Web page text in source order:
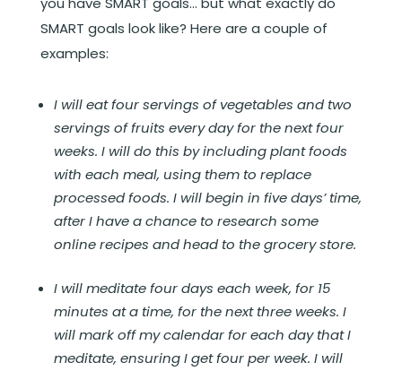
SMART goals look like? Here are a couple of
examples:
I will eat four servings of vegetables and two
servings of fruits every day for the next four
weeks. I will do this by including plant foods
with each meal, using them to replace
processed foods. I will begin in five days’ time,
after I have a chance to research some
online recipes and head to the grocery store.
I will meditate four days each week, for 15
minutes at a time, for the next three weeks. I
will mark off my calendar for each day that I
meditate, ensuring I get four per week. I will